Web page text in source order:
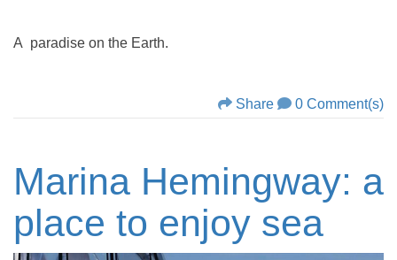
A paradise on the Earth.
Share 0 Comment(s)
Marina Hemingway: a
place to enjoy sea